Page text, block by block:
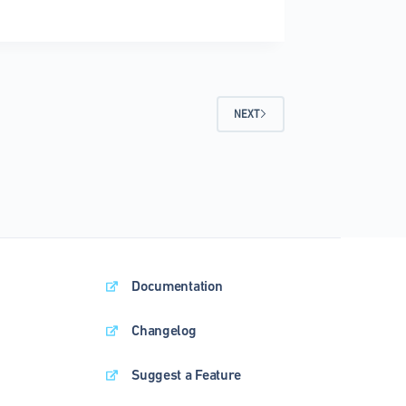
NEXT
Documentation
Changelog
Suggest a Feature